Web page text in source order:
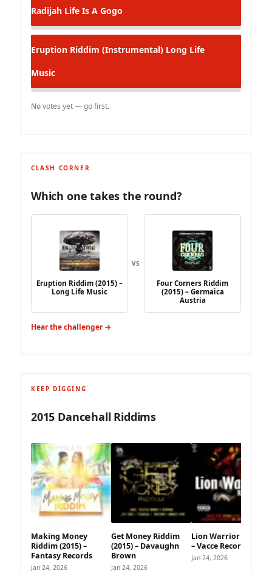
Radijah Life Is A Gogo
Eruption Riddim (Instrumental) Long Life
Music
No votes yet — go first.
CLASH CORNER
Which one takes the round?
Eruption Riddim (2015) –
Long Life Music
VS
Four Corners Riddim
(2015) – Germaica
Austria
Hear the challenger →
KEEP DIGGING
2015 Dancehall Riddims
Making Money
Riddim (2015) –
Fantasy Records
Jan 24, 2026
Get Money Riddim
(2015) – Davaughn
Brown
Jan 24, 2026
Lion Warrior Riddim
– Vacce Records
Jan 24, 2026